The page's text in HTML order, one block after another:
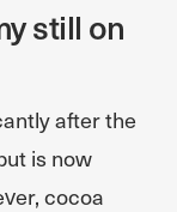
still on
after the
is now
cocoa